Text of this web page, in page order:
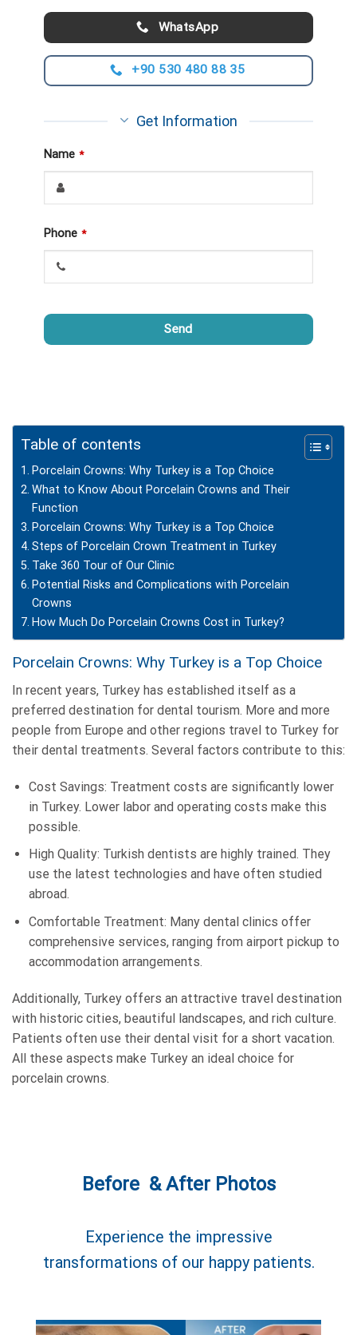
WhatsApp
+90 530 480 88 35
Get Information
Name *
Phone *
Send
left
Table of contents
Porcelain Crowns: Why Turkey is a Top Choice
What to Know About Porcelain Crowns and Their
Function
Porcelain Crowns: Why Turkey is a Top Choice
Steps of Porcelain Crown Treatment in Turkey
Take 360 Tour of Our Clinic
Potential Risks and Complications with Porcelain
Crowns
How Much Do Porcelain Crowns Cost in Turkey?
Porcelain Crowns: Why Turkey is a Top Choice
In recent years, Turkey has established itself as a
preferred destination for dental tourism. More and more
people from Europe and other regions travel to Turkey for
their dental treatments. Several factors contribute to this:
Cost Savings: Treatment costs are significantly lower
in Turkey. Lower labor and operating costs make this
possible.
High Quality: Turkish dentists are highly trained. They
use the latest technologies and have often studied
abroad.
Comfortable Treatment: Many dental clinics offer
comprehensive services, ranging from airport pickup to
accommodation arrangements.
Additionally, Turkey offers an attractive travel destination
with historic cities, beautiful landscapes, and rich culture.
Patients often use their dental visit for a short vacation.
All these aspects make Turkey an ideal choice for
porcelain crowns.
Before & After Photos
Experience the impressive
transformations of our happy patients.